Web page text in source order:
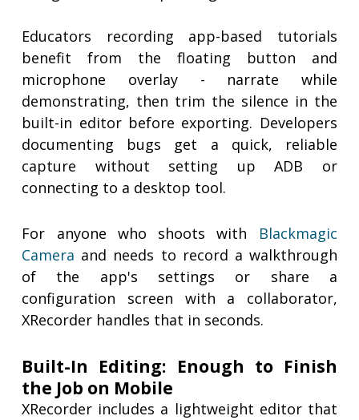
Educators recording app-based tutorials
benefit from the floating button and
microphone overlay - narrate while
demonstrating, then trim the silence in the
built-in editor before exporting. Developers
documenting bugs get a quick, reliable
capture without setting up ADB or
connecting to a desktop tool.
For anyone who shoots with Blackmagic
Camera and needs to record a walkthrough
of the app's settings or share a
configuration screen with a collaborator,
XRecorder handles that in seconds.
Built-In Editing: Enough to Finish
the Job on Mobile
XRecorder includes a lightweight editor that